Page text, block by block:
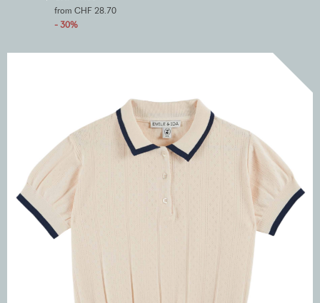
from CHF 28.70
- 30%